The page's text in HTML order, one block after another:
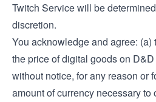
Twitch Service will be
discretion.
You acknowledge and agree: (a)
the price of digital goods on
without notice, for any reason or
amount of currency necessary to